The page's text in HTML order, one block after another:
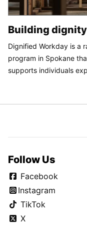
Building
Dignified Workday is a
program in Spokane
supports individuals
Follow Us
Facebook
Instagram
TikTok
X